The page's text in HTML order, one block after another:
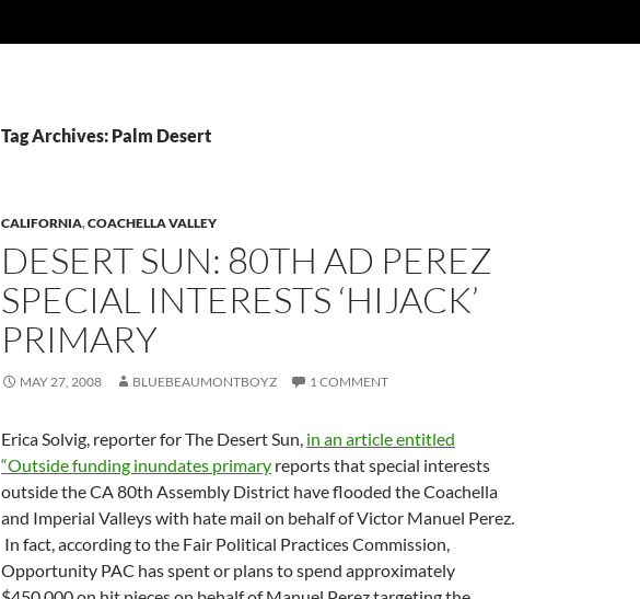
Tag Archives: Palm Desert
CALIFORNIA,COACHELLA VALLEY
DESERT SUN: 80TH AD PEREZ
SPECIAL INTERESTS ‘HIJACK’
PRIMARY
MAY 27, 2008 BLUEBEAUMONTBOYZ 1 COMMENT
Erica Solvig, reporter for The Desert Sun, in an article entitled
“Outside funding inundates primary reports that special interests
outside the CA 80th Assembly District have flooded the Coachella
and Imperial Valleys with hate mail on behalf of Victor Manuel Perez.
In fact, according to the Fair Political Practices Commission,
Opportunity PAC has spent or plans to spend approximately